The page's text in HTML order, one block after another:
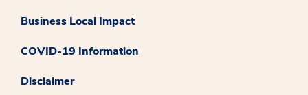
Business Local Impact
COVID-19 Information
Disclaimer